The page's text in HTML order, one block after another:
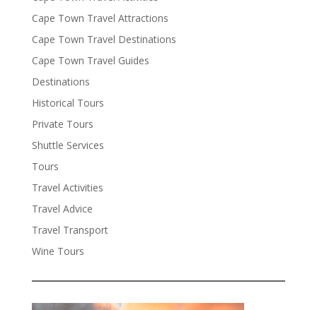
Cape Town Travel Attractions
Cape Town Travel Destinations
Cape Town Travel Guides
Destinations
Historical Tours
Private Tours
Shuttle Services
Tours
Travel Activities
Travel Advice
Travel Transport
Wine Tours